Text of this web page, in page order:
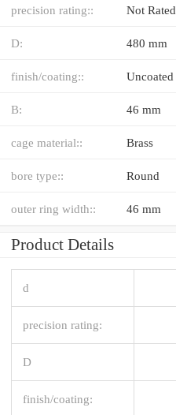
precision rating:: Not Rated
D: 480 mm
finish/coating:: Uncoated
B: 46 mm
cage material:: Brass
bore type:: Round
outer ring width:: 46 mm
Product Details
d
precision rating:
D
finish/coating: